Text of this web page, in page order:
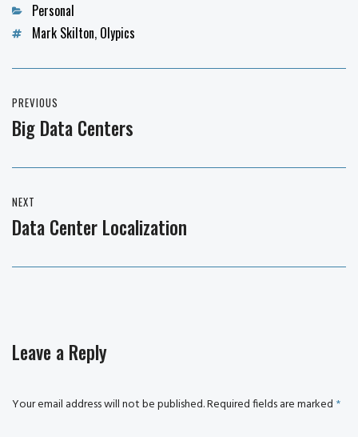
Categories
Personal
TagsMark Skilton, Olypics
navigation
PREVIOUS
Previous
Big Data Centers
NEXT
Next
Data Center Localization
Leave a Reply
Your email address will not be published.Required fields are marked *